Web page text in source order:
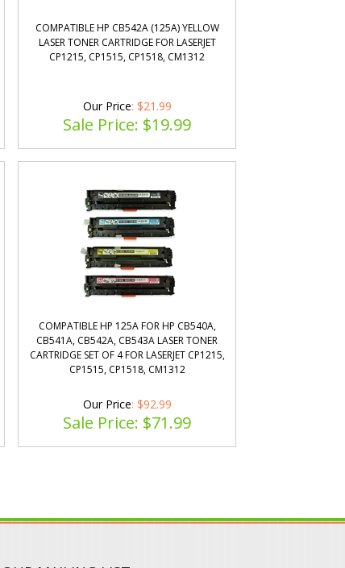
COMPATIBLE HP CB542A (125A) YELLOW
LASER TONER CARTRIDGE FOR LASERJET
CP1215, CP1515, CP1518, CM1312
Our Price: $21.99
Sale Price: $19.99
COMPATIBLE HP 125A FOR HP CB540A,
CB541A, CB542A, CB543A LASER TONER
CARTRIDGE SET OF 4 FOR LASERJET CP1215,
CP1515, CP1518, CM1312
Our Price: $92.99
Sale Price: $71.99